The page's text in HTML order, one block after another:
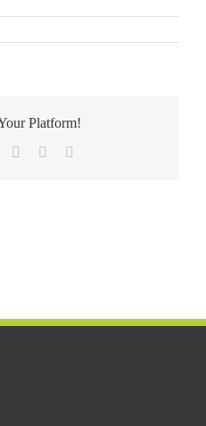
Platform!
TumblrPinterest